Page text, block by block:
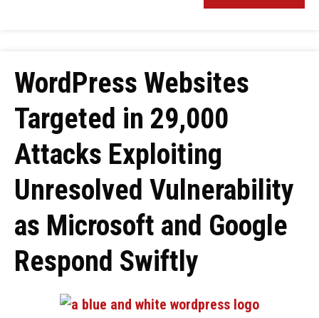
WordPress Websites
Targeted in 29,000
Attacks Exploiting
Unresolved Vulnerability
as Microsoft and Google
Respond Swiftly